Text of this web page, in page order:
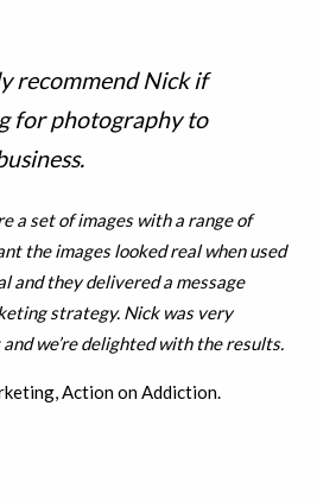
recommend Nick if
for photography to
a set of images with a range of
the images looked real when used
and they delivered a message
strategy. Nick was very
we’re delighted with the results.
Action on Addiction.